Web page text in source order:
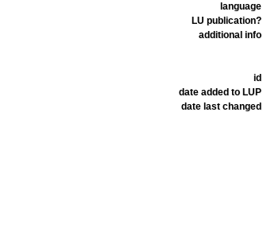
language
LU publication?
additional info
id
date added to LUP
date last changed